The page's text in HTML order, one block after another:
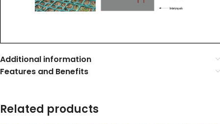
Additional information
Features and Benefits
Related products